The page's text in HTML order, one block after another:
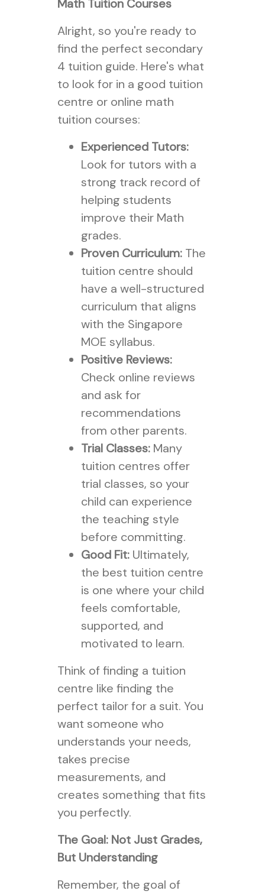
Math Tuition Courses
Alright, so you're ready to
find the perfect secondary
4 tuition guide. Here's what
to look for in a good tuition
centre or online math
tuition courses:
Experienced Tutors:
Look for tutors with a
strong track record of
helping students
improve their Math
grades.
Proven Curriculum:The
tuition centre should
have a well-structured
curriculum that aligns
with the Singapore
MOE syllabus.
Positive Reviews:
Check online reviews
and ask for
recommendations
from other parents.
Trial Classes:Many
tuition centres offer
trial classes, so your
child can experience
the teaching style
before committing.
Good Fit:Ultimately,
the best tuition centre
is one where your child
feels comfortable,
supported, and
motivated to learn.
Think of finding a tuition
centre like finding the
perfect tailor for a suit. You
want someone who
understands your needs,
takes precise
measurements, and
creates something that fits
you perfectly.
The Goal: Not Just Grades,
But Understanding
Remember, the goal of